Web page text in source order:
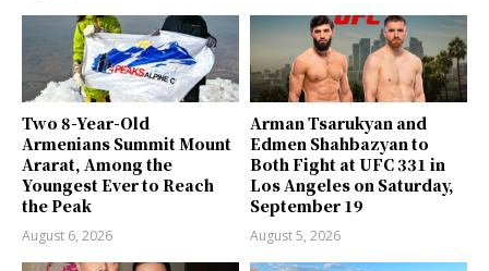
Two 8-Year-Old
Armenians Summit Mount
Ararat, Among the
Youngest Ever to Reach
the Peak
August 6, 2026
Arman Tsarukyan and
Edmen Shahbazyan to
Both Fight at UFC 331 in
Los Angeles on Saturday,
September 19
August 5, 2026